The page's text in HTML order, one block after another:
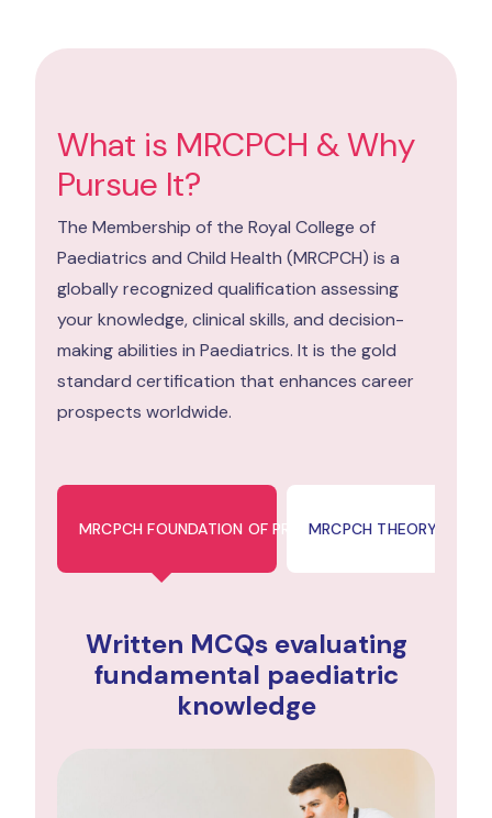
What is MRCPCH & Why
Pursue It?
The Membership of the Royal College of
Paediatrics and Child Health (MRCPCH) is a
globally recognized qualification assessing
your knowledge, clinical skills, and decision-
making abilities in Paediatrics. It is the gold
standard certification that enhances career
prospects worldwide.
MRCPCH FOUNDATION OF PRACTICE (FOP)
MRCPCH THEORY &
Written MCQs evaluating
fundamental paediatric
knowledge